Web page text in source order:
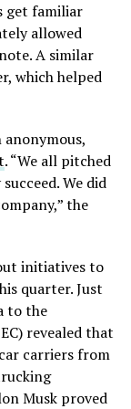
get familiar
allowed
A similar
which helped
. “We all pitched
We did
the
initiatives to
quarter. Just
to the
revealed that
carriers from
Musk proved